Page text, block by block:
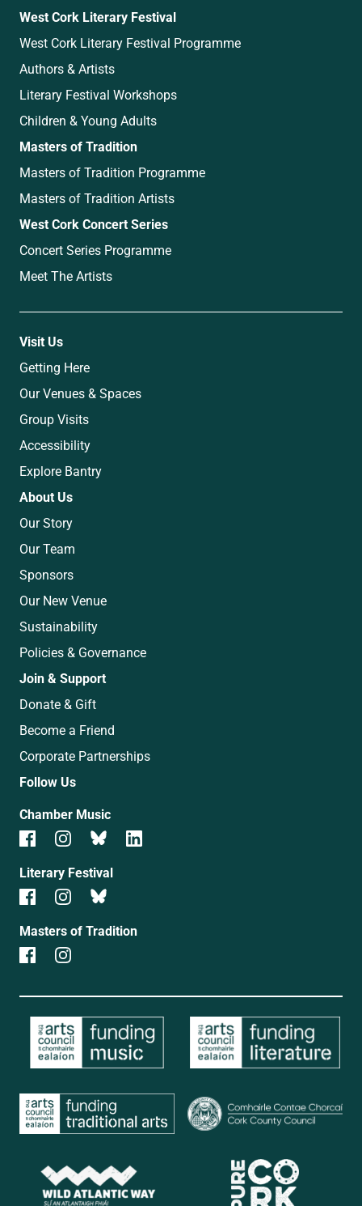
West Cork Literary Festival
West Cork Literary Festival Programme
Authors & Artists
Literary Festival Workshops
Children & Young Adults
Masters of Tradition
Masters of Tradition Programme
Masters of Tradition Artists
West Cork Concert Series
Concert Series Programme
Meet The Artists
Visit Us
Getting Here
Our Venues & Spaces
Group Visits
Accessibility
Explore Bantry
About Us
Our Story
Our Team
Sponsors
Our New Venue
Sustainability
Policies & Governance
Join & Support
Donate & Gift
Become a Friend
Corporate Partnerships
Follow Us
Chamber Music
Literary Festival
Masters of Tradition